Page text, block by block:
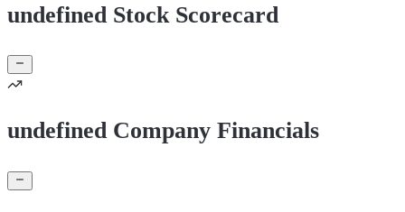
undefined Stock Scorecard
undefined Company Financials